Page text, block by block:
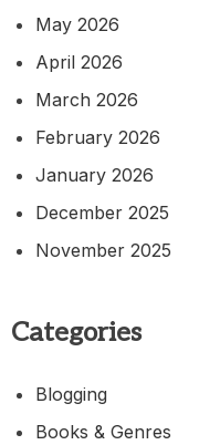
May 2026
April 2026
March 2026
February 2026
January 2026
December 2025
November 2025
Categories
Blogging
Books & Genres